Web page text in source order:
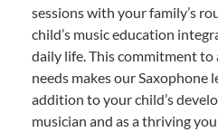
sessions with your family’s
child’s music education
daily life. This commitment
needs makes our Saxophone
addition to your child’s
musician and as a thriving